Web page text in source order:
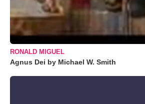
RONALD MIGUEL
Agnus Dei by Michael W. Smith